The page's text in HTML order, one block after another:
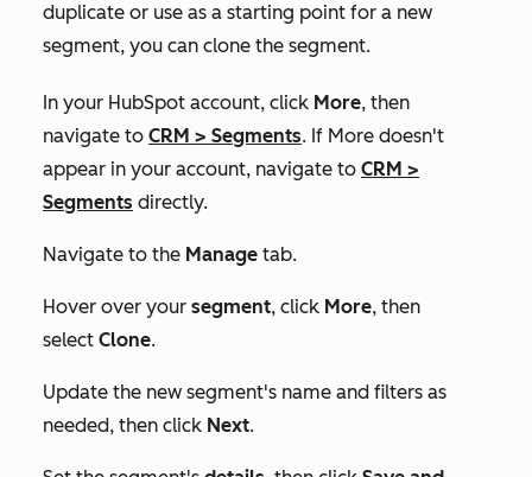
duplicate or use as a starting point for a new
segment, you can clone the segment.
In your HubSpot account, click More, then
navigate to CRM > Segments. If More doesn't
appear in your account, navigate to CRM >
Segments directly.
Navigate to the Manage tab.
Hover over your segment, click More, then
select Clone.
Update the new segment's name and filters as
needed, then click Next.